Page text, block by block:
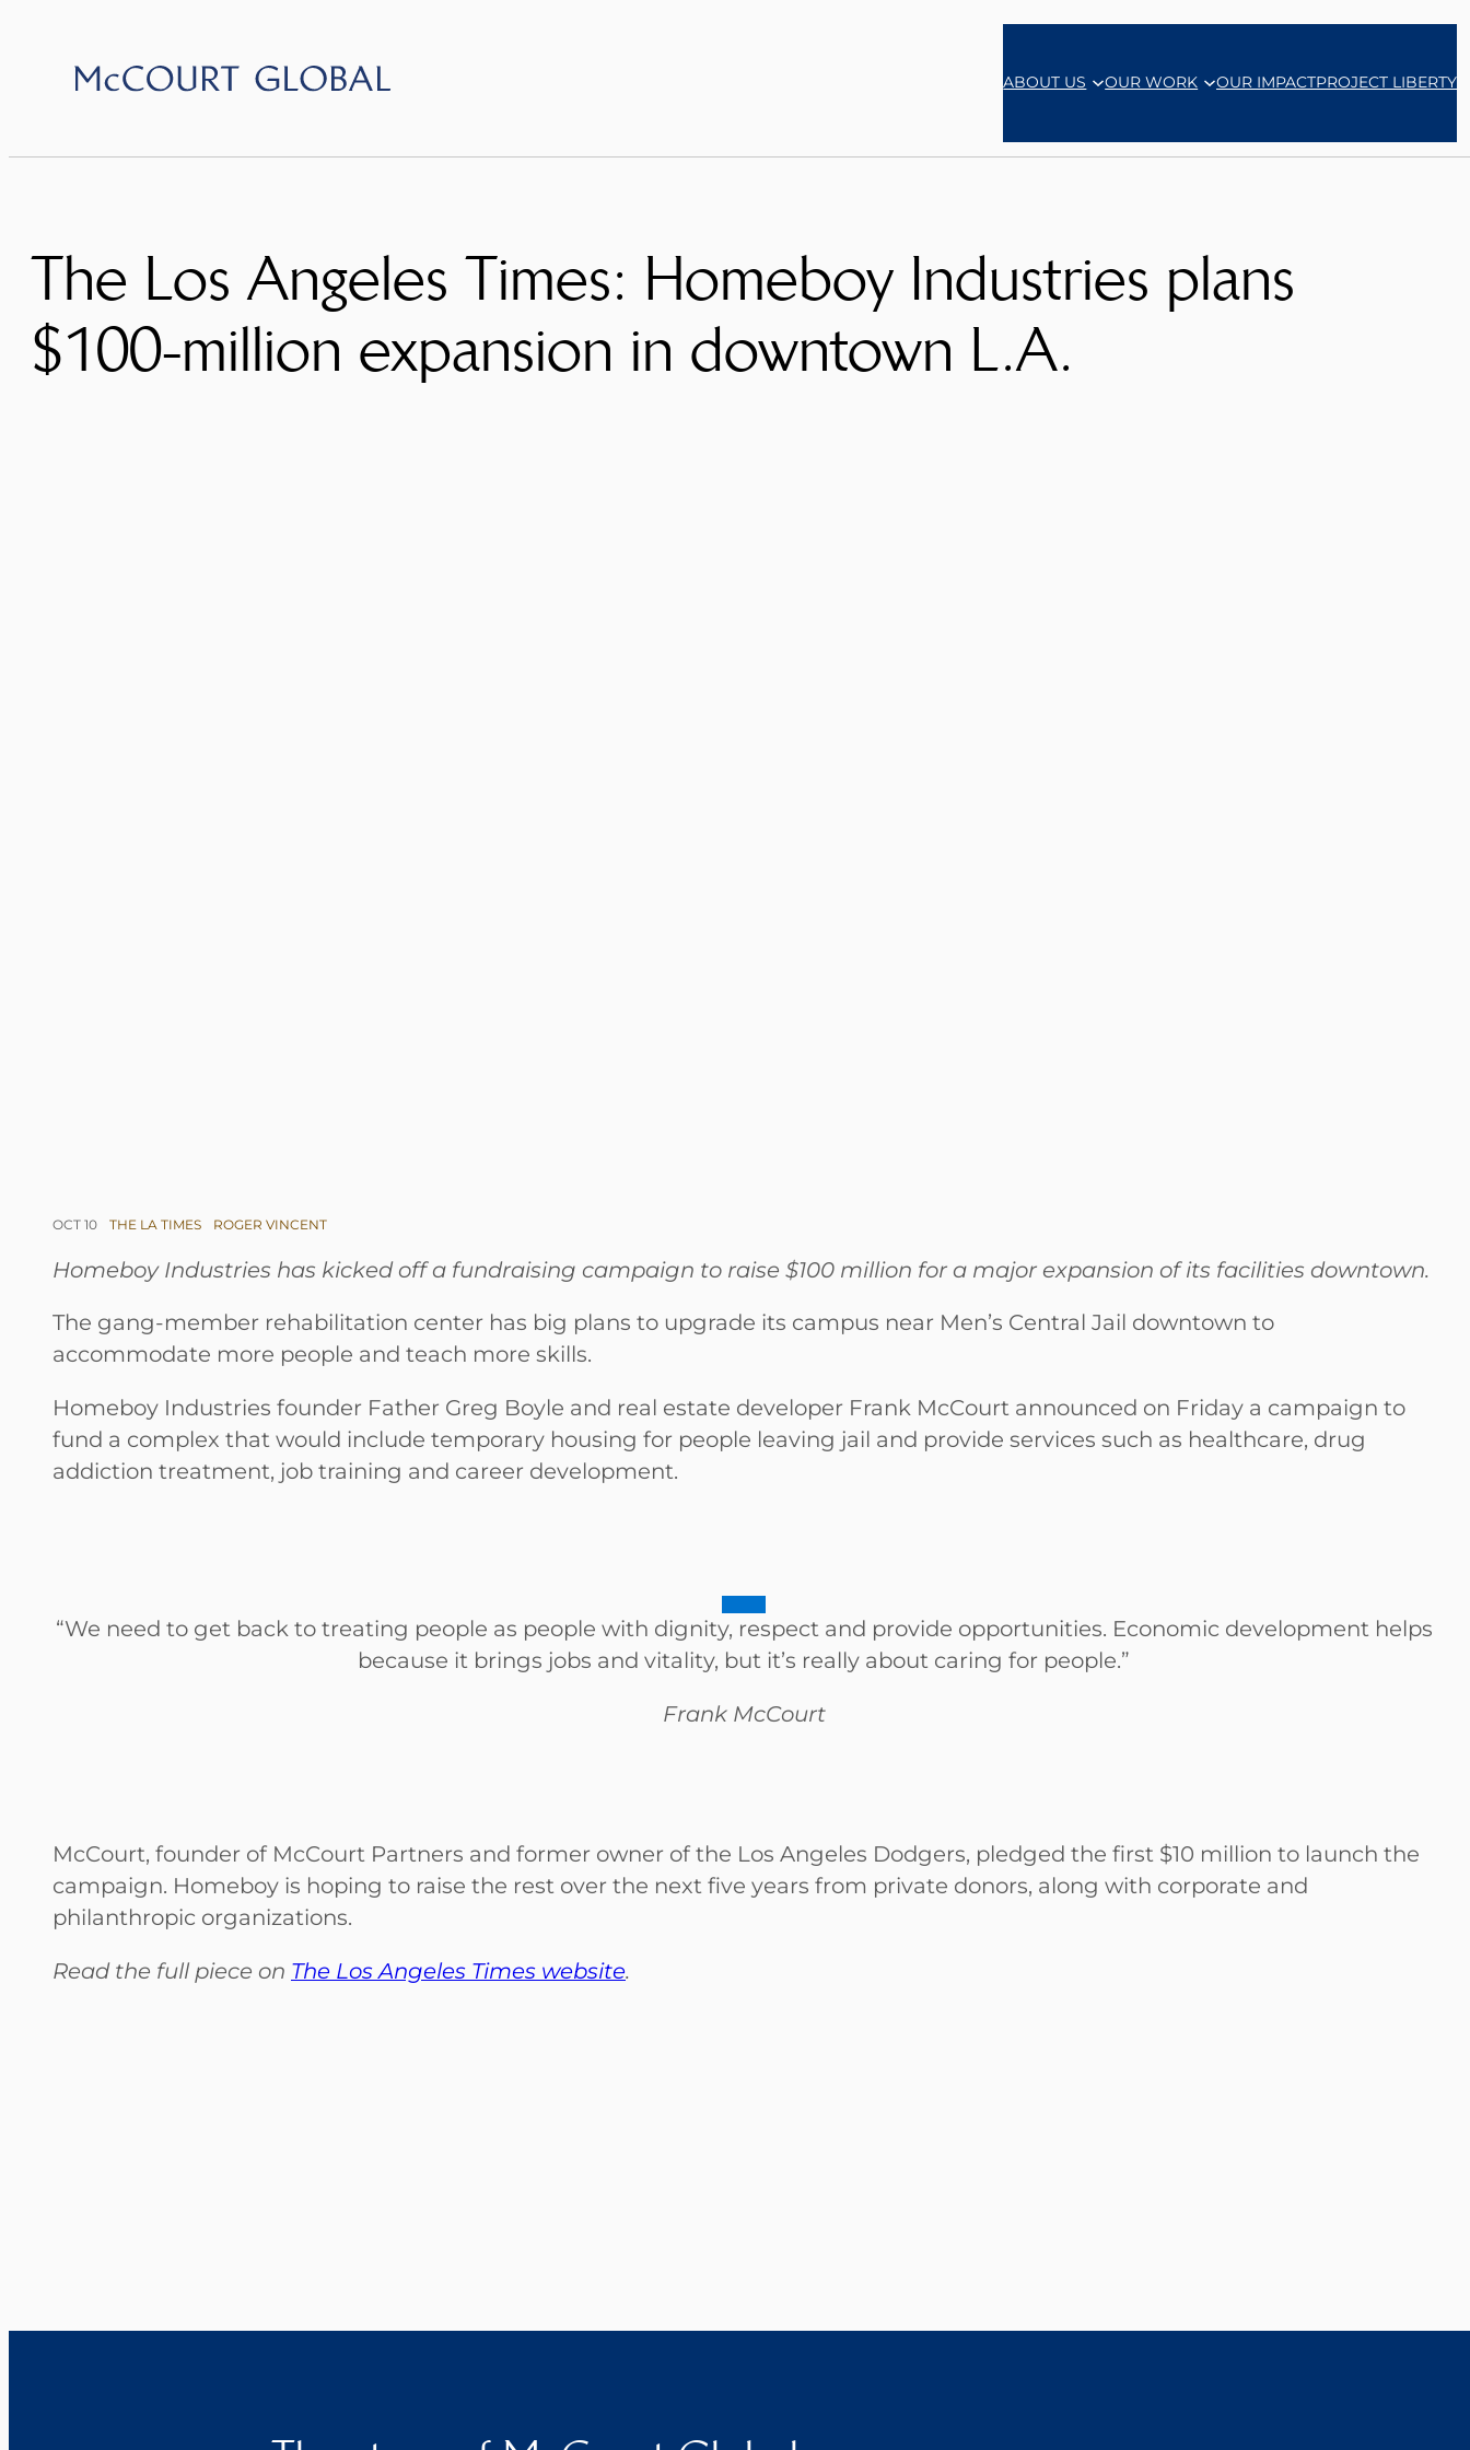
content
ABOUT US OUR WORK OUR IMPACTPROJECT LIBERTY
The Los Angeles Times: Homeboy Industries plans
$100-million expansion in downtown L.A.
OCT 10 THE LA TIMES ROGER VINCENT
Homeboy Industries has kicked off a fundraising campaign to raise $100 million for a major expansion of its facilities downtown.
The gang-member rehabilitation center has big plans to upgrade its campus near Men’s Central Jail downtown to
accommodate more people and teach more skills.
Homeboy Industries founder Father Greg Boyle and real estate developer Frank McCourt announced on Friday a campaign to
fund a complex that would include temporary housing for people leaving jail and provide services such as healthcare, drug
addiction treatment, job training and career development.
“We need to get back to treating people as people with dignity, respect and provide opportunities. Economic development helps
because it brings jobs and vitality, but it’s really about caring for people.”
Frank McCourt
McCourt, founder of McCourt Partners and former owner of the Los Angeles Dodgers, pledged the first $10 million to launch the
campaign. Homeboy is hoping to raise the rest over the next five years from private donors, along with corporate and
philanthropic organizations.
Read the full piece on The Los Angeles Times website.